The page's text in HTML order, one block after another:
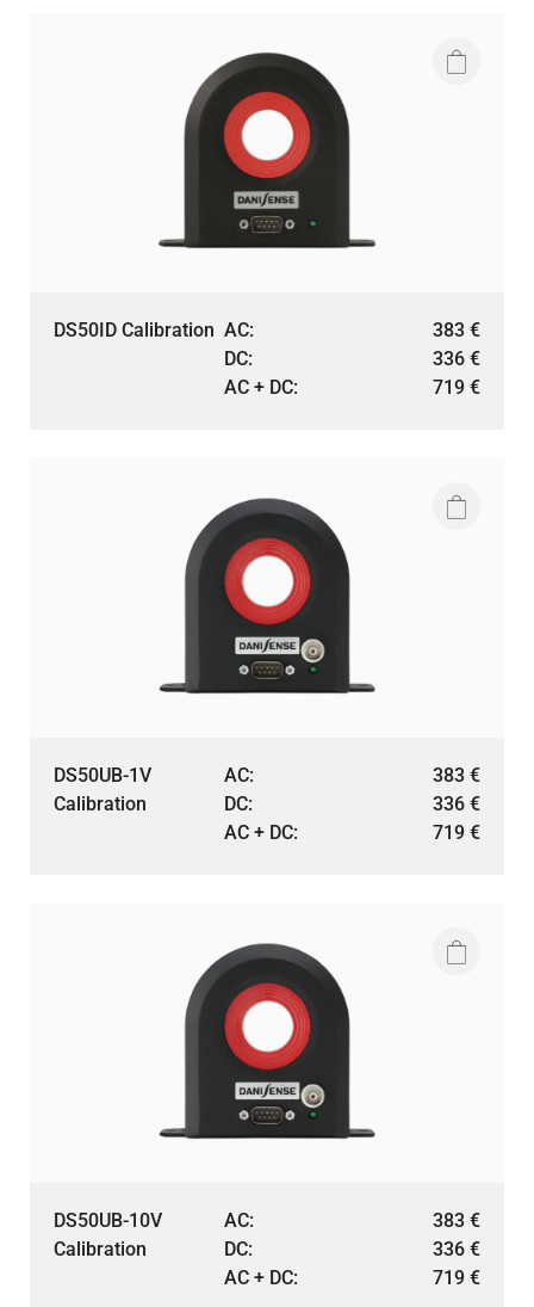
DS50ID Calibration AC: 383 €
DC:
336 €
AC + DC:
719 €
DS50UB-1V
Calibration
AC: 383 €
DC:
336 €
AC + DC:
719 €
DS50UB-10V
Calibration
AC: 383 €
DC:
336 €
AC + DC:
719 €